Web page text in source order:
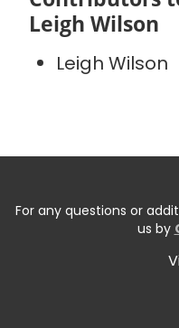
Leigh Wilson
Leigh Wilson
For any questions or
us by